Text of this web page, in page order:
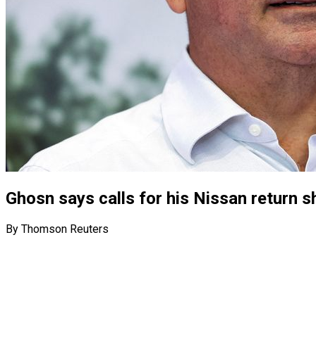
Ghosn says calls for his Nissan return
By Thomson Reuters